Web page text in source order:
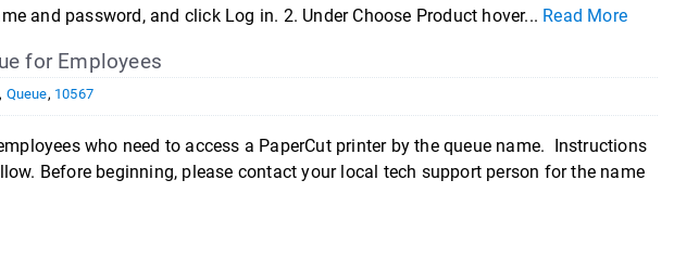
and password, and click Log in. 2. Under Choose Product hover... Read More
for Employees
, Queue, 10567
who need to access a PaperCut printer by the queue name. Instructions
Before beginning, please contact your local tech support person for the name